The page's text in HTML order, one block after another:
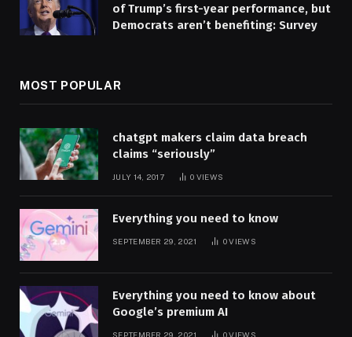
of Trump’s first-year performance, but
Democrats aren’t benefiting: Survey
MOST POPULAR
chatgpt makers claim data breach
claims “seriously”
JULY 14, 2017 0 VIEWS
Everything you need to know
SEPTEMBER 29, 2021 0VIEWS
Everything you need to know about
Google’s premium AI
SEPTEMBER 29, 2021 0VIEWS